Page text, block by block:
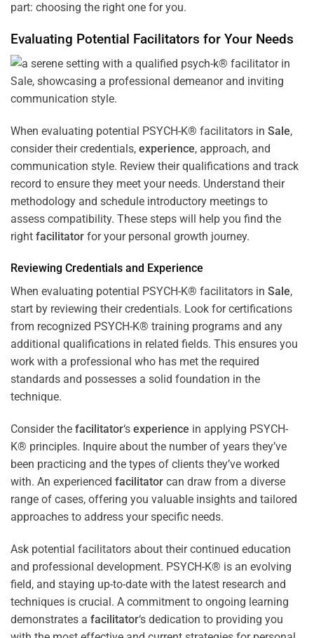
part: choosing the right one for you.
Evaluating Potential Facilitators for Your Needs
When evaluating potential PSYCH-K® facilitators in Sale,
consider their credentials, experience, approach, and
communication style. Review their qualifications and track
record to ensure they meet your needs. Understand their
methodology and schedule introductory meetings to
assess compatibility. These steps will help you find the
right facilitator for your personal growth journey.
Reviewing Credentials and Experience
When evaluating potential PSYCH-K® facilitators in Sale,
start by reviewing their credentials. Look for certifications
from recognized PSYCH-K® training programs and any
additional qualifications in related fields. This ensures you
work with a professional who has met the required
standards and possesses a solid foundation in the
technique.
Consider the facilitator‘s experience in applying PSYCH-
K® principles. Inquire about the number of years they’ve
been practicing and the types of clients they’ve worked
with. An experienced facilitator can draw from a diverse
range of cases, offering you valuable insights and tailored
approaches to address your specific needs.
Ask potential facilitators about their continued education
and professional development. PSYCH-K® is an evolving
field, and staying up-to-date with the latest research and
techniques is crucial. A commitment to ongoing learning
demonstrates a facilitator‘s dedication to providing you